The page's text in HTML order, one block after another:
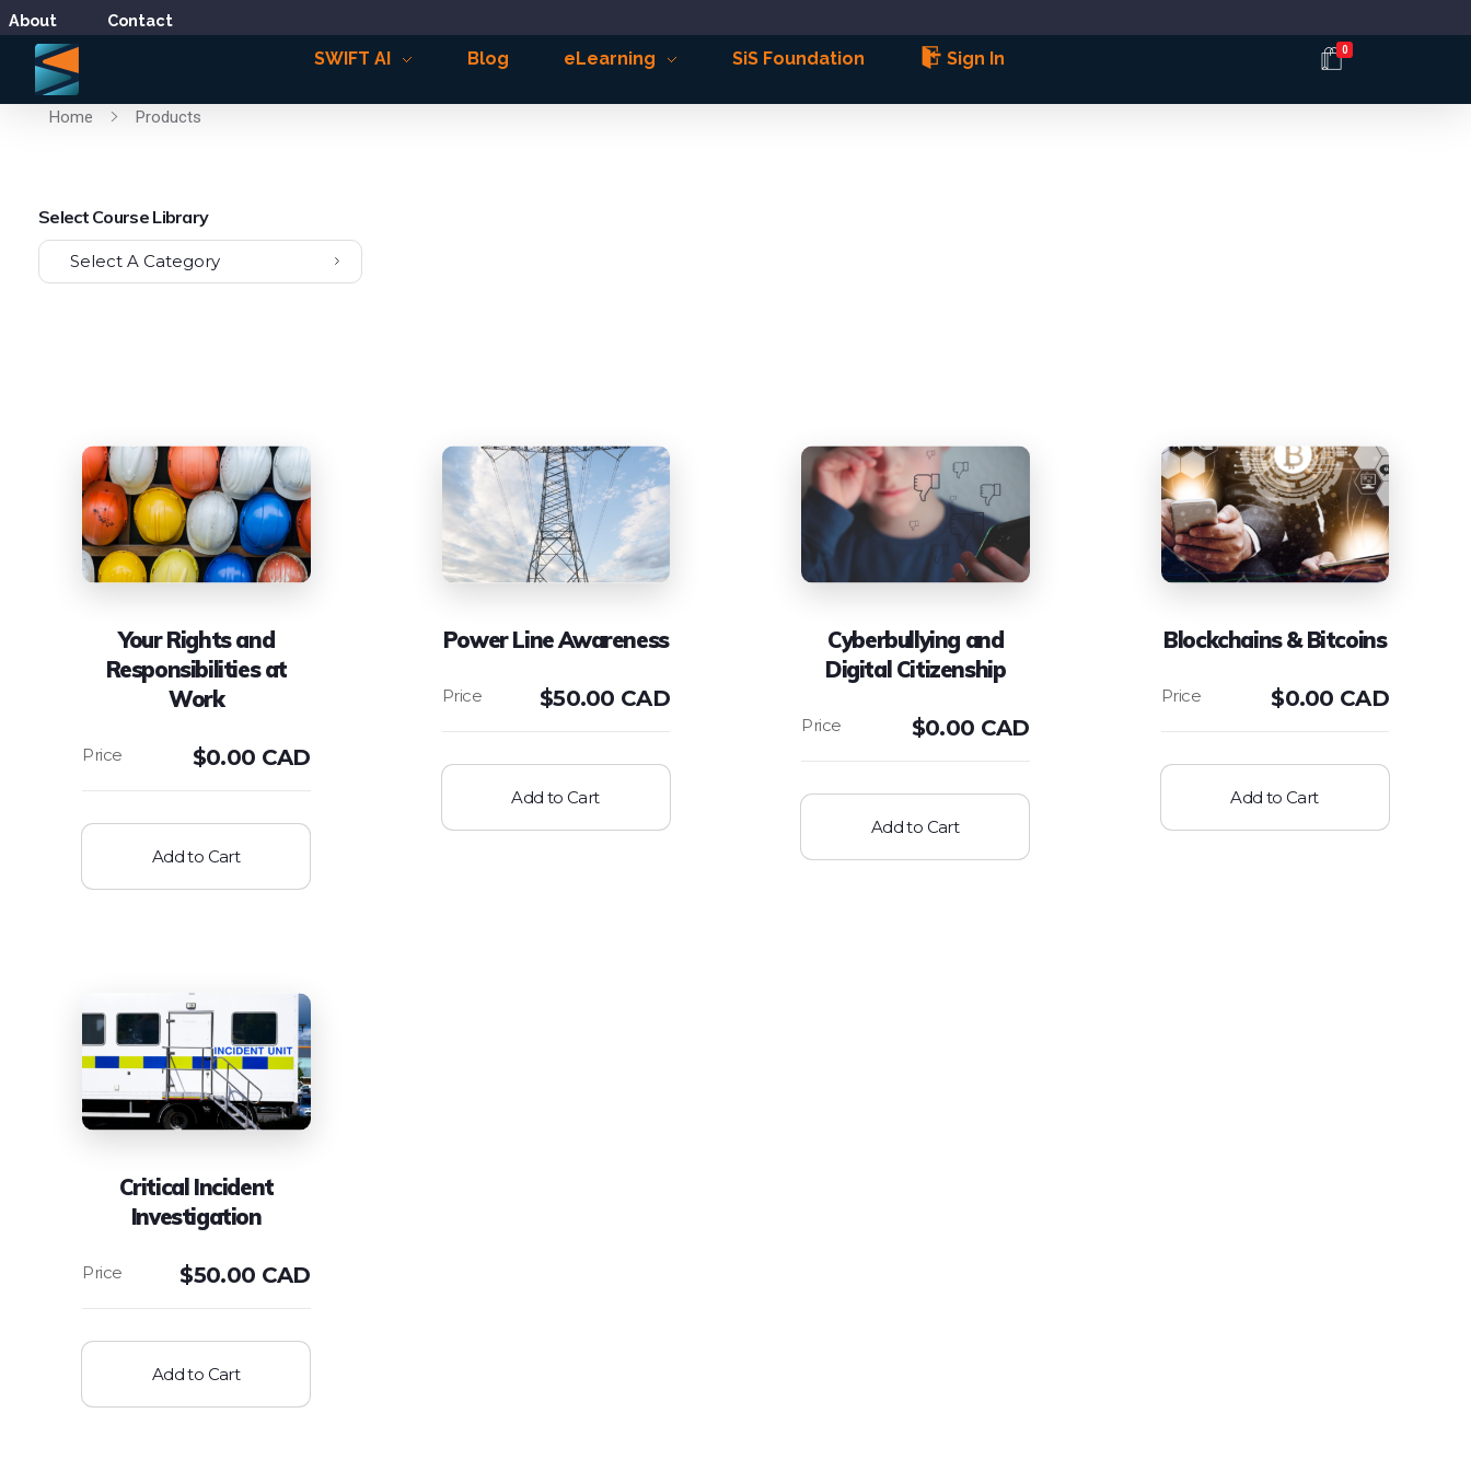
About Contact
SWIFT AI Blog eLearning SiS Foundation Sign In 0
Home Products
Select Course Library
Select A Category
Your Rights and
Responsibilities at
Work
$0.00 CAD
Add to Cart
Power Line Awareness
$50.00 CAD
Add to Cart
Cyberbullying and
Digital Citizenship
$0.00 CAD
Add to Cart
Blockchains & Bitcoins
$0.00 CAD
Add to Cart
Critical Incident
Investigation
$50.00 CAD
Add to Cart